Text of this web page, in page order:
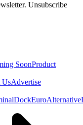
Unsubscribe
SoonProduct
UsAdvertise
EuroAlternative